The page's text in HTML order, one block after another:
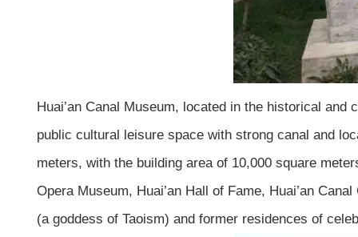
Huai’an Canal Museum, located in the historical
public cultural leisure space with strong canal and
meters, with the building area of 10,000 square
Opera Museum, Huai’an Hall of Fame, Huai’an
(a goddess of Taoism) and former residences of